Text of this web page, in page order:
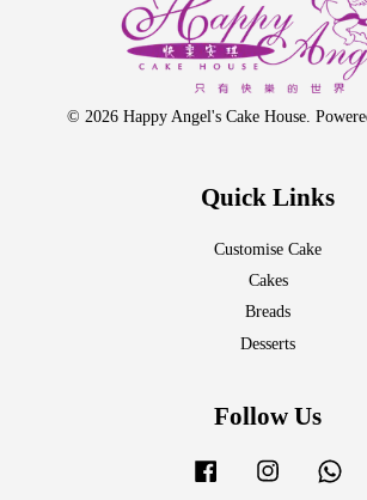
© 2026 Happy Angel's Cake House.
Quick Links
Customise Cake
Cakes
Breads
Desserts
Follow Us
Facebook Instagram